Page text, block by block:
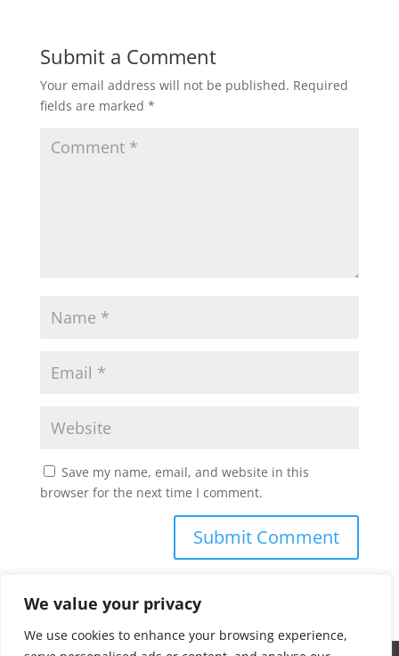
We value your privacy
We use cookies to enhance your browsing experience,
Submit a Comment
Your email address will not be published. Required
fields are marked *
Save my name, email, and website in this
browser for the next time I comment.